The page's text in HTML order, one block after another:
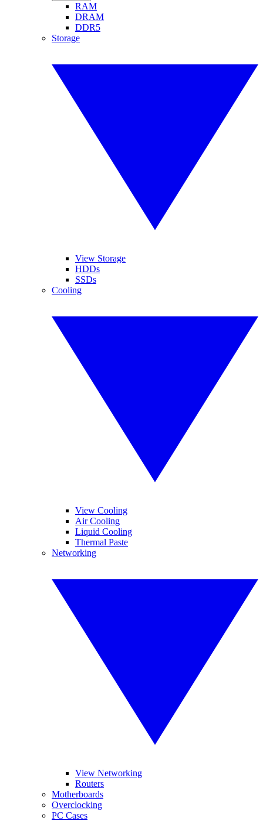
RAM
DRAM
DDR5
Storage
View Storage
HDDs
SSDs
Cooling
View Cooling
Air Cooling
Liquid Cooling
Thermal Paste
Networking
View Networking
Routers
Motherboards
Overclocking
PC Cases